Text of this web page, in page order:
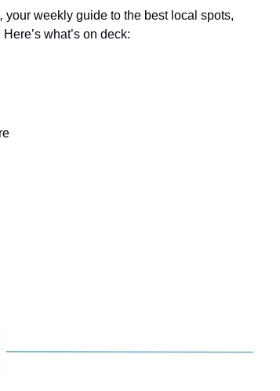
, your weekly guide to the best local spots,
what’s on deck: